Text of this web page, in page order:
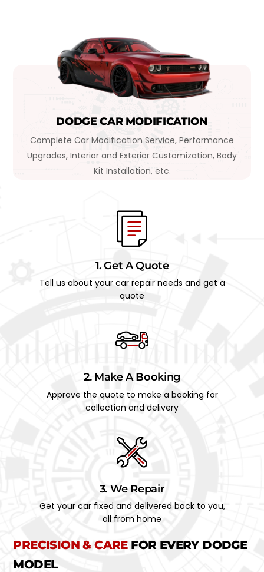
DODGE CAR MODIFICATION
Complete Car Modification Service, Performance
Upgrades, Interior and Exterior Customization, Body
Kit Installation, etc.
1. Get A Quote
Tell us about your car repair needs and get a
quote
2. Make A Booking
Approve the quote to make a booking for
collection and delivery
3. We Repair
Get your car fixed and delivered back to you,
all from home
PRECISION & CAREFOR EVERY DODGE
MODEL